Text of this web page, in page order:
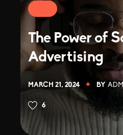
The Power of
Advertising
MARCH 21, 2024 BY
6